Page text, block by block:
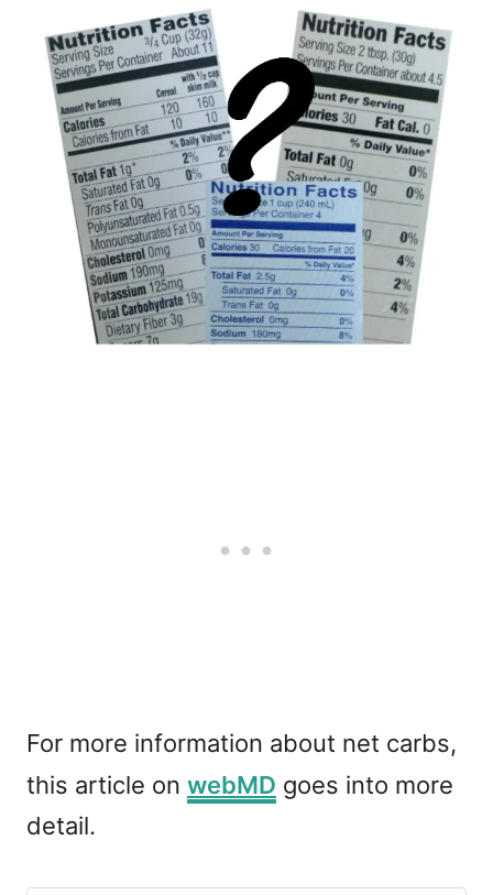
For more information about net carbs,
this article on webMD goes into more
detail.